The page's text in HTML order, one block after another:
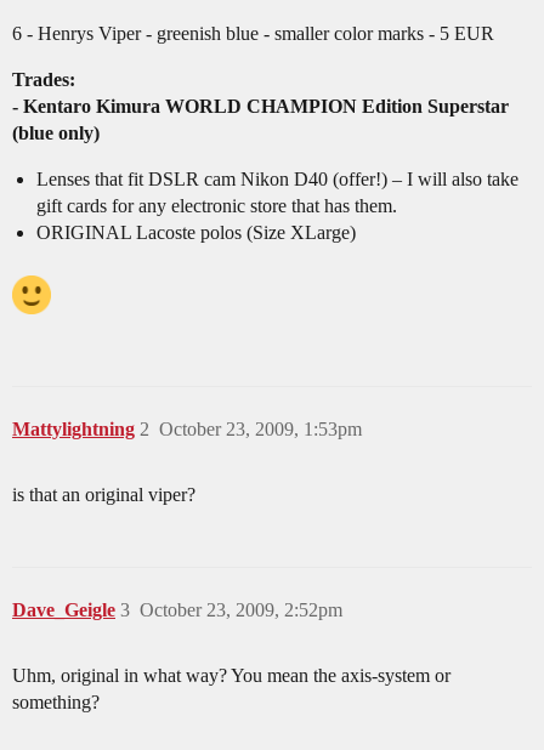
6 - Henrys Viper - greenish blue - smaller color marks - 5 EUR
Trades:
- Kentaro Kimura WORLD CHAMPION Edition Superstar
(blue only)
Lenses that fit DSLR cam Nikon D40 (offer!) – I will also take
gift cards for any electronic store that has them.
ORIGINAL Lacoste polos (Size XLarge)
Mattylightning October 23, 2009, 1:53pm
2
is that an original viper?
Dave_Geigle October 23, 2009, 2:52pm
3
Uhm, original in what way? You mean the axis-system or
something?